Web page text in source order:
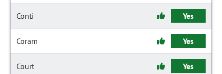
Conti Yes
Coram Yes
Court Yes